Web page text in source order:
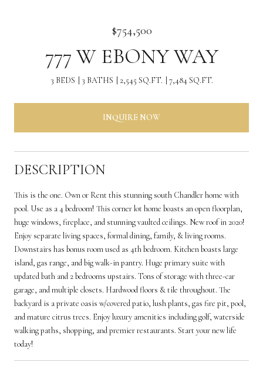
$754,500
777 W EBONY WAY
3 BEDS 3 BATHS 2,545 SQ.FT. 7,484 SQ.FT.
INQUIRE NOW
DESCRIPTION
This is the one. Own or Rent this stunning south Chandler home with
pool. Use as a 4 bedroom! This corner lot home boasts an open floorplan,
huge windows, fireplace, and stunning vaulted ceilings. New roof in 2020!
Enjoy separate living spaces, formal dining, family, & living rooms.
Downstairs has bonus room used as 4th bedroom. Kitchen boasts large
island, gas range, and big walk-in pantry. Huge primary suite with
updated bath and 2 bedrooms upstairs. Tons of storage with three-car
garage, and multiple closets. Hardwood floors & tile throughout. The
backyard is a private oasis w/covered patio, lush plants, gas fire pit, pool,
and mature citrus trees. Enjoy luxury amenities including golf, waterside
walking paths, shopping, and premier restaurants. Start your new life
today!